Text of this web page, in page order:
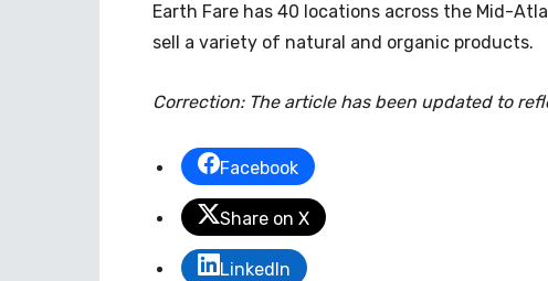
Earth Fare has 40 locations across the Mid-
sell a variety of natural and organic products.
Correction: The article has been updated to
Facebook
Share on X
LinkedIn